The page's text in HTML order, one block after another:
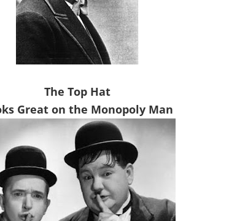
The Top Hat
Great on the Monopoly Man